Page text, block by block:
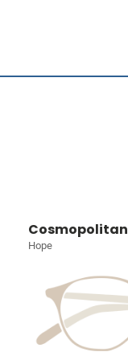
Cosmopolitan
Hope